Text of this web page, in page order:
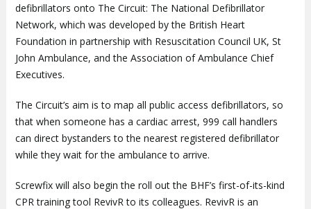
defibrillators onto The Circuit: The National Defibrillator
Network, which was developed by the British Heart
Foundation in partnership with Resuscitation Council UK, St
John Ambulance, and the Association of Ambulance Chief
Executives.
The Circuit’s aim is to map all public access defibrillators, so
that when someone has a cardiac arrest, 999 call handlers
can direct bystanders to the nearest registered defibrillator
while they wait for the ambulance to arrive.
Screwfix will also begin the roll out the BHF’s first-of-its-kind
CPR training tool RevivR to its colleagues. RevivR is an